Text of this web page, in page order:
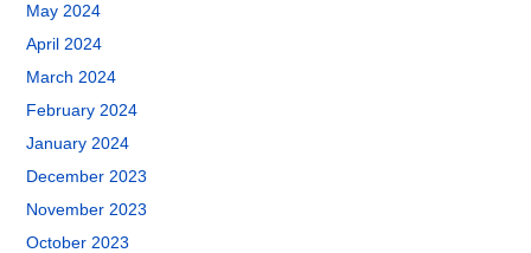
May 2024
April 2024
March 2024
February 2024
January 2024
December 2023
November 2023
October 2023